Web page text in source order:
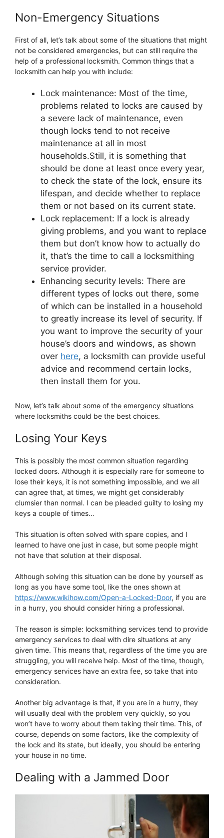
Non-Emergency Situations
First of all, let’s talk about some of the situations that might
not be considered emergencies, but can still require the
help of a professional locksmith. Common things that a
locksmith can help you with include:
Lock maintenance: Most of the time,
problems related to locks are caused by
a severe lack of maintenance, even
though locks tend to not receive
maintenance at all in most
households.Still, it is something that
should be done at least once every year,
to check the state of the lock, ensure its
lifespan, and decide whether to replace
them or not based on its current state.
Lock replacement: If a lock is already
giving problems, and you want to replace
them but don’t know how to actually do
it, that’s the time to call a locksmithing
service provider.
Enhancing security levels: There are
different types of locks out there, some
of which can be installed in a household
to greatly increase its level of security. If
you want to improve the security of your
house’s doors and windows, as shown
over here, a locksmith can provide useful
advice and recommend certain locks,
then install them for you.
Now, let’s talk about some of the emergency situations
where locksmiths could be the best choices.
Losing Your Keys
This is possibly the most common situation regarding
locked doors. Although it is especially rare for someone to
lose their keys, it is not something impossible, and we all
can agree that, at times, we might get considerably
clumsier than normal. I can be pleaded guilty to losing my
keys a couple of times…
This situation is often solved with spare copies, and I
learned to have one just in case, but some people might
not have that solution at their disposal.
Although solving this situation can be done by yourself as
long as you have some tool, like the ones shown at
https://www.wikihow.com/Open-a-Locked-Door, if you are
in a hurry, you should consider hiring a professional.
The reason is simple: locksmithing services tend to provide
emergency services to deal with dire situations at any
given time. This means that, regardless of the time you are
struggling, you will receive help. Most of the time, though,
emergency services have an extra fee, so take that into
consideration.
Another big advantage is that, if you are in a hurry, they
will usually deal with the problem very quickly, so you
won’t have to worry about them taking their time. This, of
course, depends on some factors, like the complexity of
the lock and its state, but ideally, you should be entering
your house in no time.
Dealing with a Jammed Door